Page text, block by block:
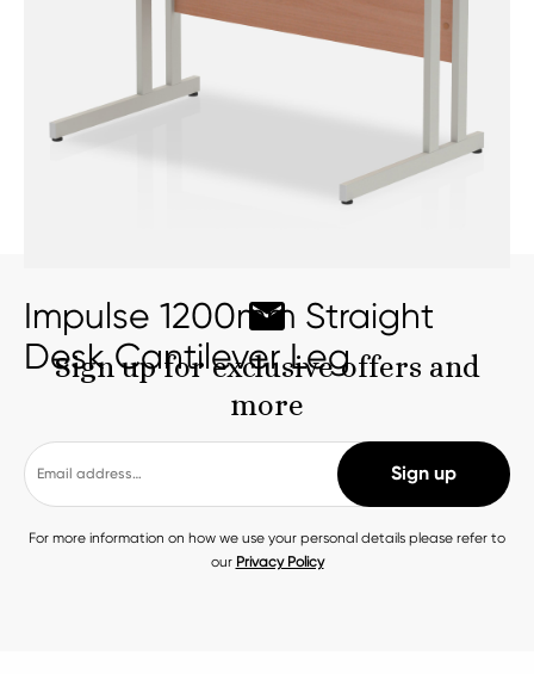
Impulse 1200mm Straight
Desk Cantilever Leg
Sign up for exclusive offers and
more
For more information on how we use your personal details please refer to
our Privacy Policy